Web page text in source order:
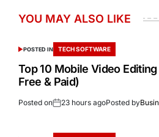
YOU MAY ALSO LIKE
POSTED IN TECH SOFTWARE
Top 10 Mobile Video
Free & Paid)
Posted on 23 hours agoPosted by